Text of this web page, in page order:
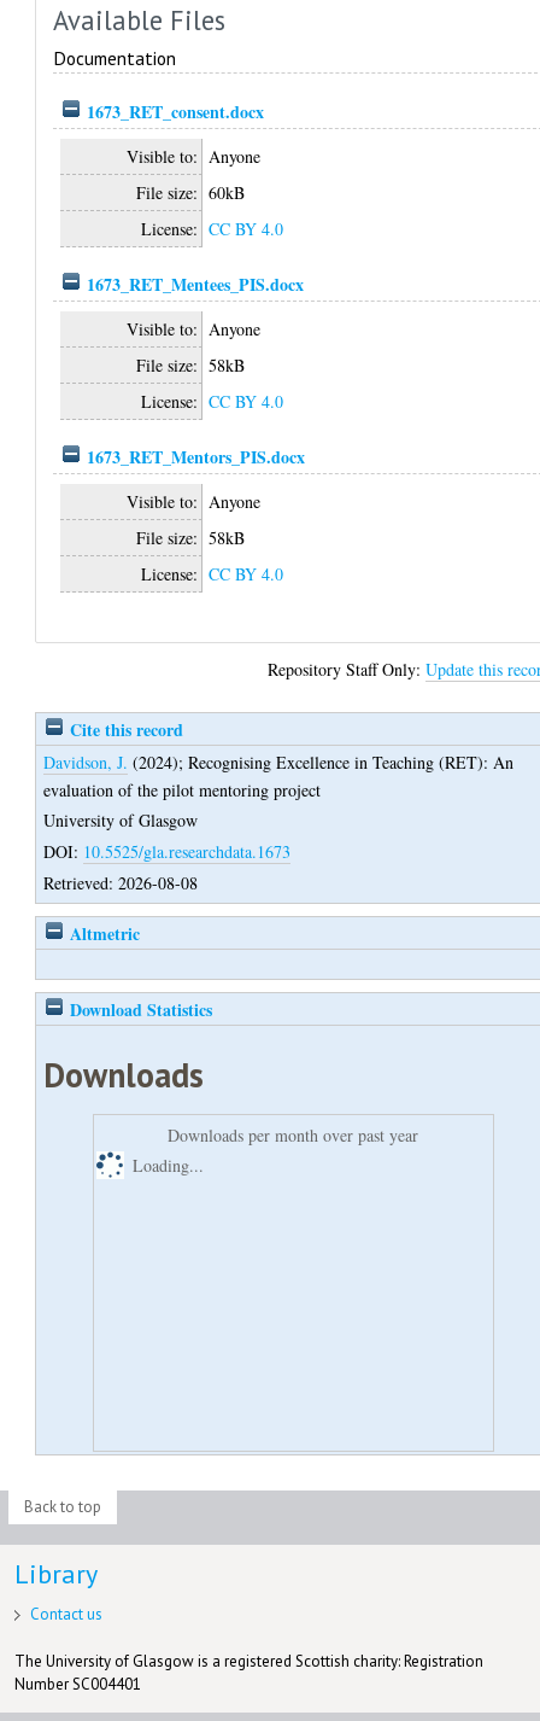
Available Files
Documentation
1673_RET_consent.docx
Visible to: Anyone
File size: 60kB
License: CC BY 4.0
1673_RET_Mentees_PIS.docx
Visible to: Anyone
File size: 58kB
License: CC BY 4.0
1673_RET_Mentors_PIS.docx
Visible to: Anyone
File size: 58kB
License: CC BY 4.0
Repository Staff Only:Update this
Cite this record
Davidson, J. (2024);Recognising Excellence in Teaching (RET): An
evaluation of the pilot mentoring project
University of Glasgow
DOI: 10.5525/gla.researchdata.1673
Retrieved: 2026-08-08
Altmetric
Download Statistics
Downloads
Downloads per month over past year
Loading...
Back to top
Library
Contact us
The University of Glasgow is a registered Scottish charity: Registration
Number SC004401